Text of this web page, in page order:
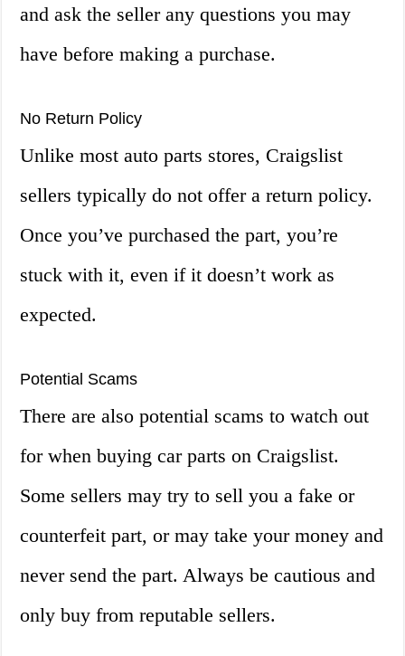
and ask the seller any questions you may
have before making a purchase.
No Return Policy
Unlike most auto parts stores, Craigslist
sellers typically do not offer a return policy.
Once you’ve purchased the part, you’re
stuck with it, even if it doesn’t work as
expected.
Potential Scams
There are also potential scams to watch out
for when buying car parts on Craigslist.
Some sellers may try to sell you a fake or
counterfeit part, or may take your money and
never send the part. Always be cautious and
only buy from reputable sellers.